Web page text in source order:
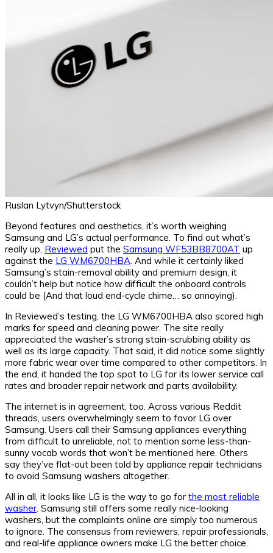
Ruslan Lytvyn/Shutterstock
Beyond features and aesthetics, it’s worth weighing
Samsung and LG’s actual performance. To find out what’s
really up, Reviewed put the Samsung WF53BB8700AT up
against the LG WM6700HBA. And while it certainly liked
Samsung’s stain-removal ability and premium design, it
couldn’t help but notice how difficult the onboard controls
could be (And that loud end-cycle chime… so annoying).
In Reviewed’s testing, the LG WM6700HBA also scored high
marks for speed and cleaning power. The site really
appreciated the washer’s strong stain-scrubbing ability as
well as its large capacity. That said, it did notice some slightly
more fabric wear over time compared to other competitors. In
the end, it handed the top spot to LG for its lower service call
rates and broader repair network and parts availability.
The internet is in agreement, too. Across various Reddit
threads, users overwhelmingly seem to favor LG over
Samsung. Users call their Samsung appliances everything
from difficult to unreliable, not to mention some less-than-
sunny vocab words that won’t be mentioned here. Others
say they’ve flat-out been told by appliance repair technicians
to avoid Samsung washers altogether.
All in all, it looks like LG is the way to go for the most reliable
washer. Samsung still offers some really nice-looking
washers, but the complaints online are simply too numerous
to ignore. The consensus from reviewers, repair professionals,
and real-life appliance owners make LG the better choice.